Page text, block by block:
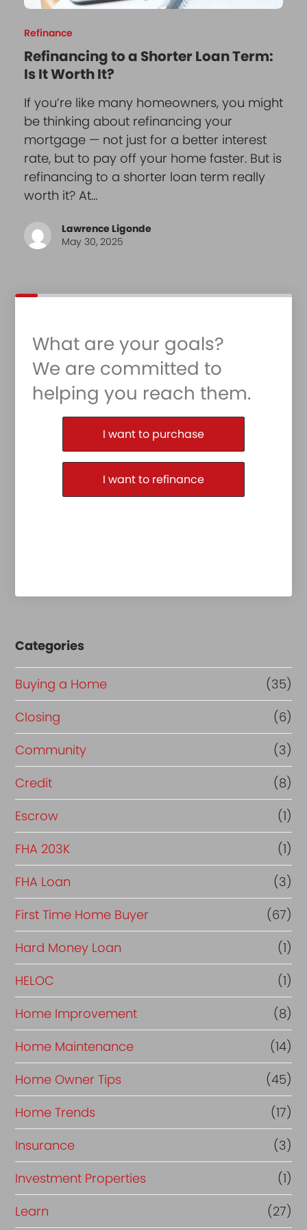
Refinance
Refinancing to a Shorter Loan Term:
Is It Worth It?
If you’re like many homeowners, you might
be thinking about refinancing your
mortgage — not just for a better interest
rate, but to pay off your home faster. But is
refinancing to a shorter loan term really
worth it? At…
Lawrence Ligonde
May 30, 2025
What are your goals?
We are committed to
helping you reach them.
Purchase or Refinance
I want to purchase
I want to refinance
Categories
Buying a Home
(35)
Closing
(6)
Community
(3)
Credit
(8)
Escrow
(1)
FHA 203K
(1)
FHA Loan
(3)
First Time Home Buyer
(67)
Hard Money Loan
(1)
HELOC
(1)
Home Improvement
(8)
Home Maintenance
(14)
Home Owner Tips
(45)
Home Trends
(17)
Insurance
(3)
Investment Properties
(1)
Learn
(27)